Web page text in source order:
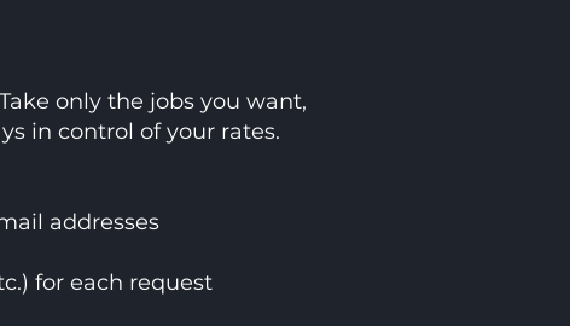
only the jobs you want,
in control of your rates.
addresses
for each request